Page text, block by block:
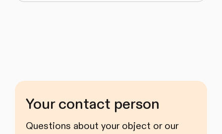
Your contact person
Questions about your object or our